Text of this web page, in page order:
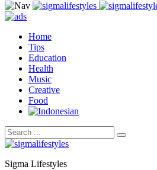
Home
Tips
Education
Health
Music
Creative
Food
Sigma Lifestyles